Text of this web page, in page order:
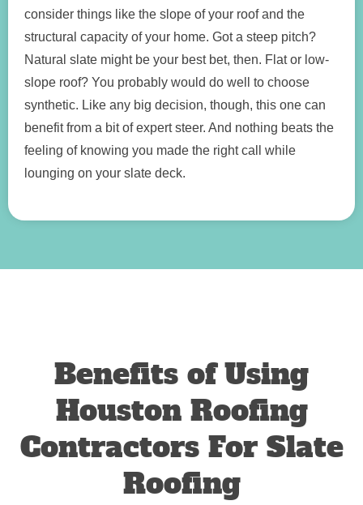
consider things like the slope of your roof and the
structural capacity of your home. Got a steep pitch?
Natural slate might be your best bet, then. Flat or low-
slope roof? You probably would do well to choose
synthetic. Like any big decision, though, this one can
benefit from a bit of expert steer. And nothing beats the
feeling of knowing you made the right call while
lounging on your slate deck.
Benefits of Using
Houston Roofing
Contractors For Slate
Roofing